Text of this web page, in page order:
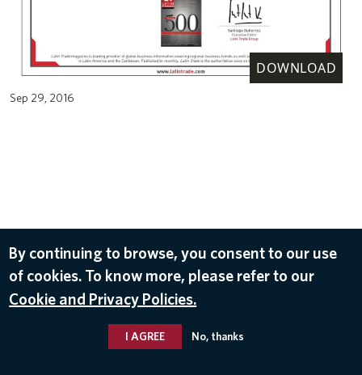
DOWNLOAD
Sep 29, 2016
By continuing to browse, you consent to our use
of cookies. To know more, please refer to our
Cookie and Privacy Policies.
I AGREE No, thanks